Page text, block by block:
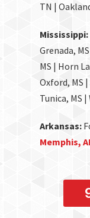
TN |
Mississippi:
Grenada,
MS | Horn
Oxford, MS
Tunica, MS |
Arkansas:
Memphis,